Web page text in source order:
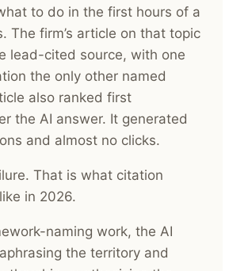
to do in the first hours of a
The firm’s article on that topic
lead-cited source, with one
the only other named
also ranked first
the AI answer. It generated
and almost no clicks.
That is what citation
in 2026.
naming work, the AI
the territory and